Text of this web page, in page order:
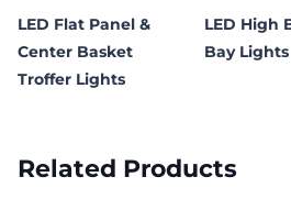
LED Flat Panel &
Center Basket
Troffer Lights
LED High
Bay Lights
Related Products